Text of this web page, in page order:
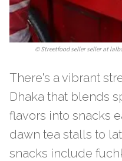
©Streetfood seller seller at
There's a vibrant
Dhaka that blends
flavors into snacks
dawn tea stalls to
snacks include